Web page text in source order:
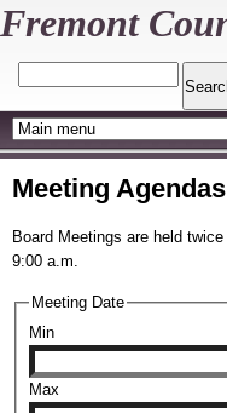
Fremont
Meeting
Board Meetings are held
9:00 a.m.
Meeting Date
Min
Max